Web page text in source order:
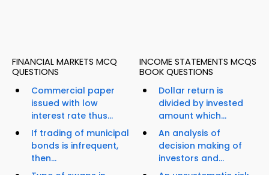
FINANCIAL MARKETS MCQ
QUESTIONS
Commercial paper
issued with low
interest rate thus...
If trading of municipal
bonds is infrequent,
then...
INCOME STATEMENTS MCQS
BOOK QUESTIONS
Dollar return is
divided by invested
amount which...
An analysis of
decision making of
investors and...